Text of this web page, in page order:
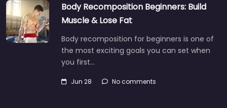
Body Recomposition Beginners: Build
Muscle & Lose Fat
Body recomposition for beginners is one of
the most exciting goals you can set when
you first…
Jun 28 No comments